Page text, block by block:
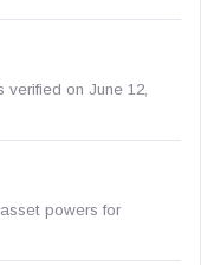
verified on June 12,
powers for